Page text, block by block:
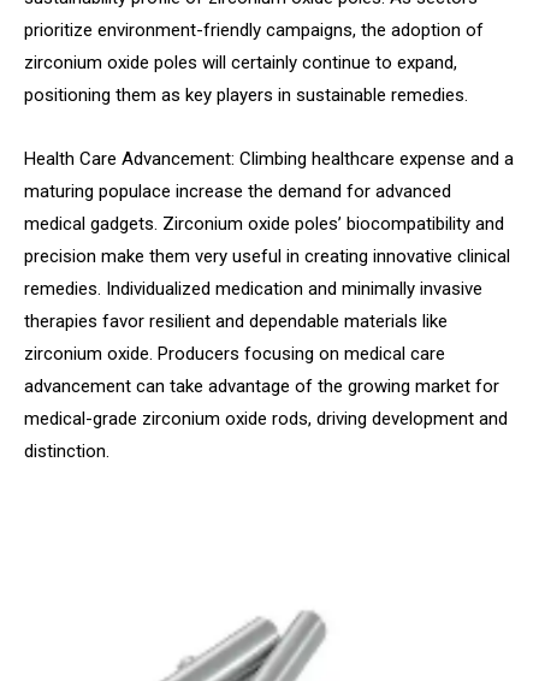
prioritize environment-friendly campaigns, the adoption of
zirconium oxide poles will certainly continue to expand,
positioning them as key players in sustainable remedies.
Health Care Advancement: Climbing healthcare expense and a
maturing populace increase the demand for advanced
medical gadgets. Zirconium oxide poles’ biocompatibility and
precision make them very useful in creating innovative clinical
remedies. Individualized medication and minimally invasive
therapies favor resilient and dependable materials like
zirconium oxide. Producers focusing on medical care
advancement can take advantage of the growing market for
medical-grade zirconium oxide rods, driving development and
distinction.